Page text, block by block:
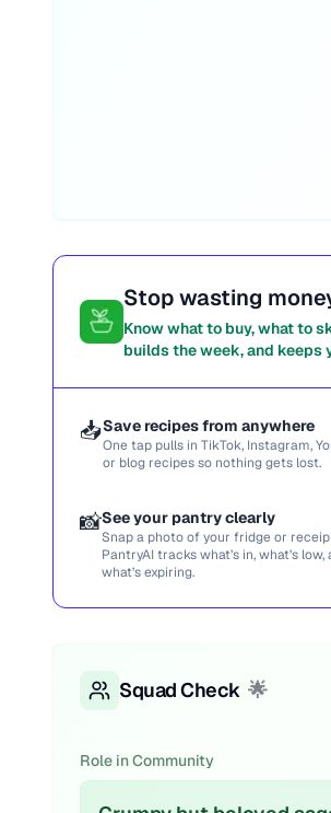
Stop wasting
Know what to buy, what to
builds the week, and keeps
📥Save recipes from anywhere
One tap pulls in TikTok, Instagram,
or blog recipes so nothing gets lost.
📸See your pantry clearly
Snap a photo of your fridge or
PantryAI tracks what’s in, what’s low,
what’s expiring.
Squad Check 🌟
Role in Community